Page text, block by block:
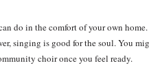
do in the comfort of your own
singing is good for the soul. You
choir once you feel ready.